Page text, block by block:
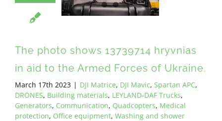
ALL PAYMENT DETAILS
The photo shows 13739714 hryvnias
in aid to the Armed Forces of Ukraine.
March 17th 2023 | DJI Matrice, DJI Mavic, Spartan APC,
DRONES, Building materials, LEYLAND-DAF Trucks,
Generators, Communication, Quadcopters, Medical
protection, Office equipment, Washing and shower